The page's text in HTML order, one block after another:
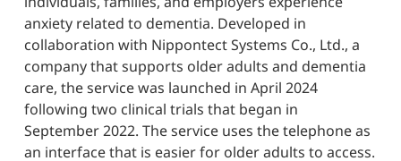
anxiety related to dementia. Developed in
collaboration with Nippontect Systems Co., Ltd., a
company that supports older adults and dementia
care, the service was launched in April 2024
following two clinical trials that began in
September 2022. The service uses the telephone as
an interface that is easier for older adults to access.